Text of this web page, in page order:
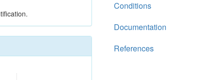
Conditions
Documentation
References